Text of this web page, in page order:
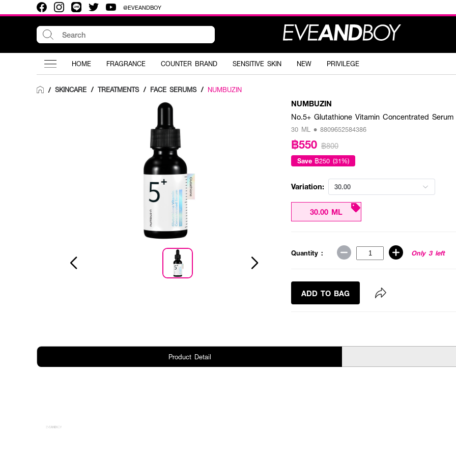
@EVEANDBOY
HOME FRAGRANCE COUNTER BRAND SENSITIVE SKIN NEW PRIVILEGE
/ SKINCARE / TREATMENTS / FACE SERUMS / NUMBUZIN
NUMBUZIN
No.5+ Glutathione Vitamin Concentrated Serum
30 ML • 8809652584386
฿550 ฿800
Save ฿250 (31%)
Variation: 30.00
30.00 ML
Quantity : Only 3 left
ADD TO BAG
Product Detail